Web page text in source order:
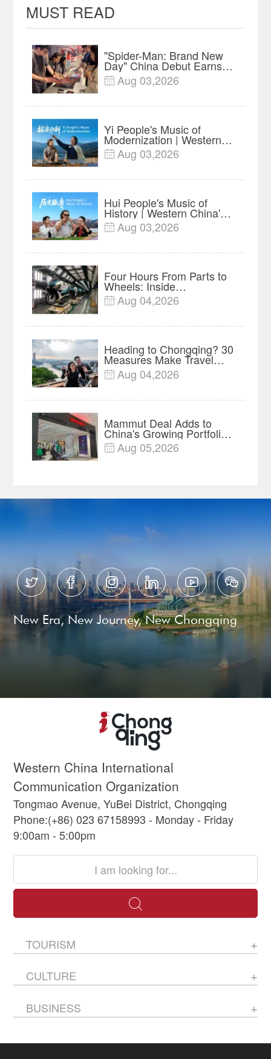
MUST READ
"Spider-Man: Brand New
Day" China Debut Earns
$35 million, Global
Advance Release Sets 7-
 Aug 03,2026
Yi People's Music of
Modernization | Western
China's Melody
Documentary EP6
 Aug 03,2026
Hui People's Music of
History | Western China's
Melody Documentary EP5
 Aug 03,2026
Four Hours From Parts to
Wheels: Inside
Chongqing's Motorcycle
Supply-Chain Hub
 Aug 04,2026
Heading to Chongqing? 30
Measures Make Travel
and Shopping Easier
 Aug 04,2026
Mammut Deal Adds to
China's Growing Portfolio
of Global Outdoor Brands
 Aug 05,2026
     
New Era, New Journey, New Chongqing
Western China International
Communication Organization
Tongmao Avenue, YuBei District, Chongqing
Phone:(+86) 023 67158993 - Monday - Friday
9:00am - 5:00pm
TOURISM
CULTURE
BUSINESS